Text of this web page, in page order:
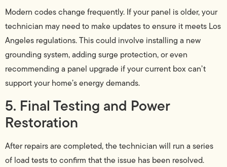
Modern codes change frequently. If your panel is older, your
technician may need to make updates to ensure it meets Los
Angeles regulations. This could involve installing a new
grounding system, adding surge protection, or even
recommending a panel upgrade if your current box can’t
support your home’s energy demands.
5. Final Testing and Power
Restoration
After repairs are completed, the technician will run a series
of load tests to confirm that the issue has been resolved.